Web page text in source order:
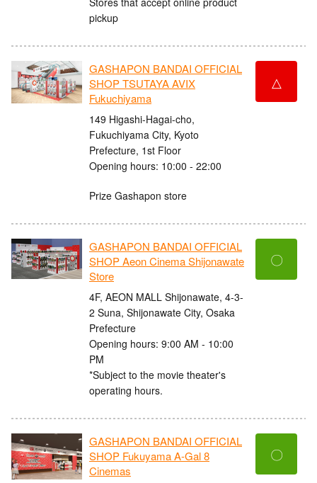
pickup
GASHAPON BANDAI OFFICIAL
SHOP TSUTAYA AVIX
Fukuchiyama
149 Higashi-Hagai-cho,
Fukuchiyama City, Kyoto
Prefecture, 1st Floor
Opening hours: 10:00 - 22:00
Prize Gashapon store
△
GASHAPON BANDAI OFFICIAL
SHOP Aeon Cinema Shijonawate
Store
4F, AEON MALL Shijonawate, 4-3-
2 Suna, Shijonawate City, Osaka
Prefecture
Opening hours: 9:00 AM - 10:00
PM
*Subject to the movie theater's
operating hours.
〇
GASHAPON BANDAI OFFICIAL
SHOP Fukuyama A-Gal 8
Cinemas
〇